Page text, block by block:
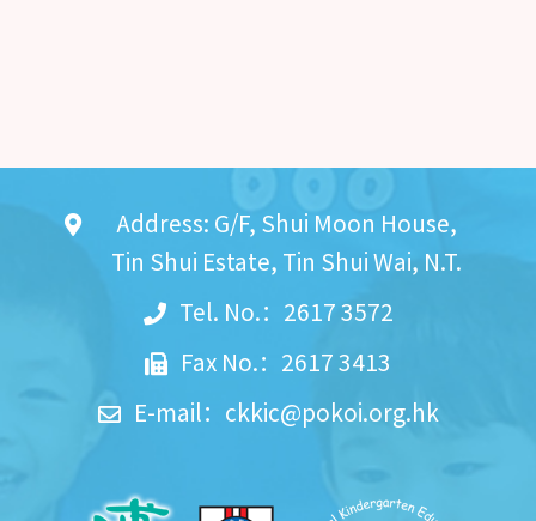
Address: G/F, Shui Moon House,
Tin Shui Estate, Tin Shui Wai, N.T.
Tel. No.：2617 3572
Fax No.：2617 3413
E-mail： ckkic@pokoi.org.hk